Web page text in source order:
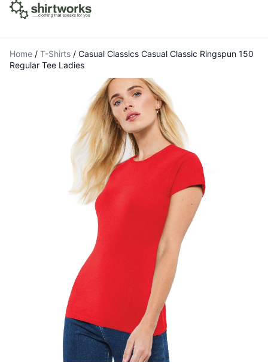
Home / T-Shirts / Casual Classics Casual Classic Ringspun 150
Regular Tee Ladies